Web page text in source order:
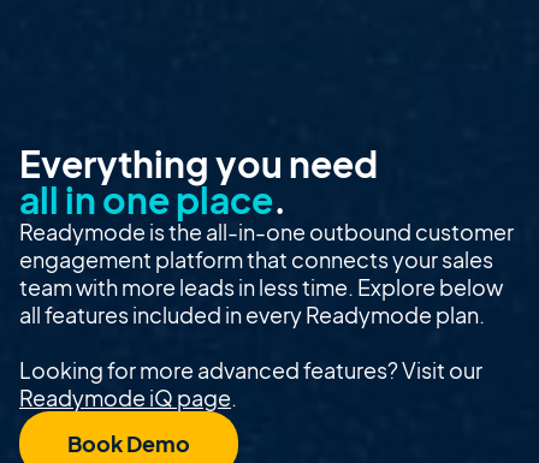
Everything you need
all in one place.
Readymode is the all-in-one outbound customer
engagement platform that connects your sales
team with more leads in less time. Explore below
all features included in every Readymode plan.
Looking for more advanced features? Visit our
Readymode iQ page.
Book Demo